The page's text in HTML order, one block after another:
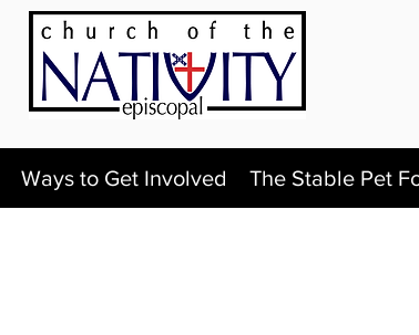
Ways to Get Involved The Stable Pet